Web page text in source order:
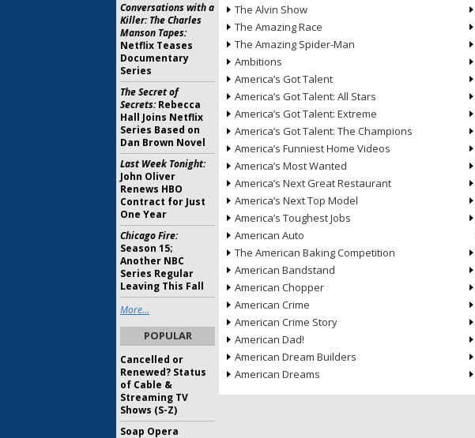
The Alvin Show
The Amazing Race
The Amazing Spider-Man
Ambitions
America’s Got Talent
America’s Got Talent: All Stars
America’s Got Talent: Extreme
America’s Got Talent: The Champions
America’s Funniest Home Videos
America’s Most Wanted
America’s Next Great Restaurant
America’s Next Top Model
America’s Toughest Jobs
American Auto
The American Baking Competition
American Bandstand
American Chopper
American Crime
American Crime Story
American Dad!
American Dream Builders
American Dreams
Conversations with a
Killer: The Charles
Manson Tapes:
Netflix Teases
Documentary
Series
The Secret of
Secrets:Rebecca
Hall Joins Netflix
Series Based on
Dan Brown Novel
Last Week Tonight:
John Oliver
Renews HBO
Contract for Just
One Year
Chicago Fire:
Season 15;
Another NBC
Series Regular
Leaving This Fall
More...
POPULAR
Cancelled or
Renewed? Status
of Cable &
Streaming TV
Shows (S-Z)
Soap Opera